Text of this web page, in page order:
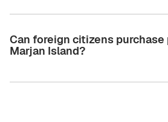
Can foreign citizens
Marjan Island?